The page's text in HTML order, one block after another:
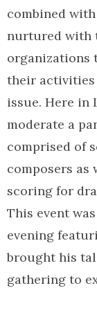
combined
nurtured with
organizations
their activities
issue. Here in
moderate a
comprised of
composers as
scoring for
This event
evening
brought his
gathering to